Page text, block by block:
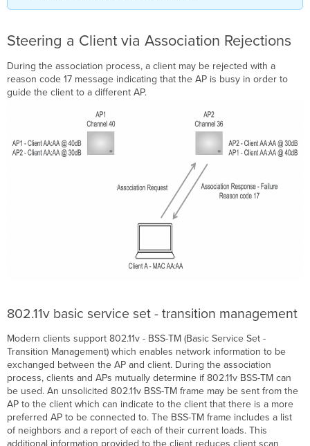
Steering a Client via Association Rejections
During the association process, a client may be rejected with a
reason code 17 message indicating that the AP is busy in order to
guide the client to a different AP.
802.11v basic service set - transition management
Modern clients support 802.11v - BSS-TM (Basic Service Set -
Transition Management) which enables network information to be
exchanged between the AP and client. During the association
process, clients and APs mutually determine if 802.11v BSS-TM can
be used. An unsolicited 802.11v BSS-TM frame may be sent from the
AP to the client which can indicate to the client that there is a more
preferred AP to be connected to. The BSS-TM frame includes a list
of neighbors and a report of each of their current loads. This